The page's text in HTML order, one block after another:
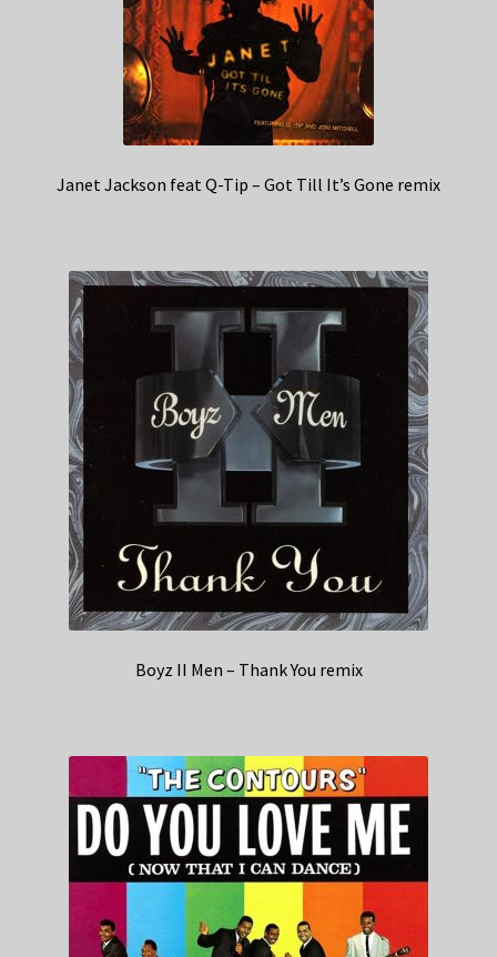
Janet Jackson feat Q-Tip – Got Till It’s Gone remix
Boyz II Men – Thank You remix